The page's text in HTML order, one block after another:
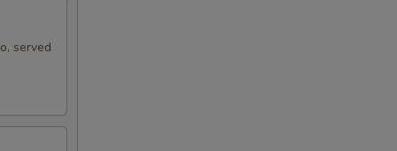
served